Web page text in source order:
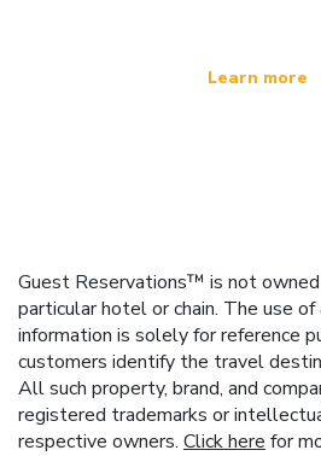
Learn more
Guest Reservations™ is not
particular hotel or chain. The use
information is solely for reference
customers identify the travel
All such property, brand, and
registered trademarks or
respective owners. Click here for